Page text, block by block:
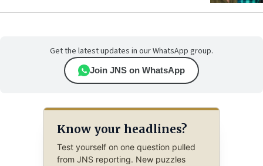
Get the latest updates in our WhatsApp group.
Join JNS on WhatsApp
Know your headlines?
Test yourself on one question pulled
from JNS reporting. New puzzles